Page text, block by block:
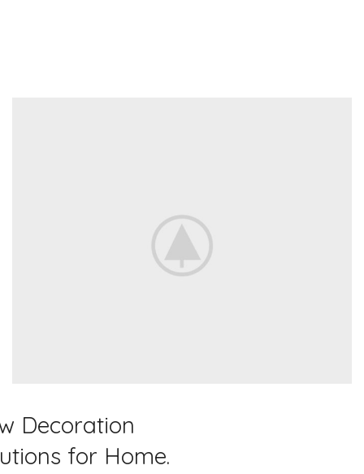
Home Modern
Decoration Decals.
Decoration
for Home.